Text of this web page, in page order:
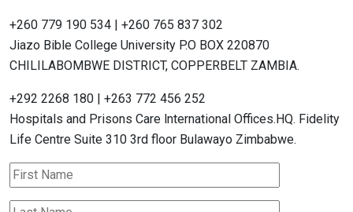
+260 779 190 534 | +260 765 837 302
Jiazo Bible College University P.O BOX 220870
CHILILABOMBWE DISTRICT, COPPERBELT ZAMBIA.
+292 2268 180 | +263 772 456 252
Hospitals and Prisons Care lnternational Offices.HQ. Fidelity
Life Centre Suite 310 3rd floor Bulawayo Zimbabwe.